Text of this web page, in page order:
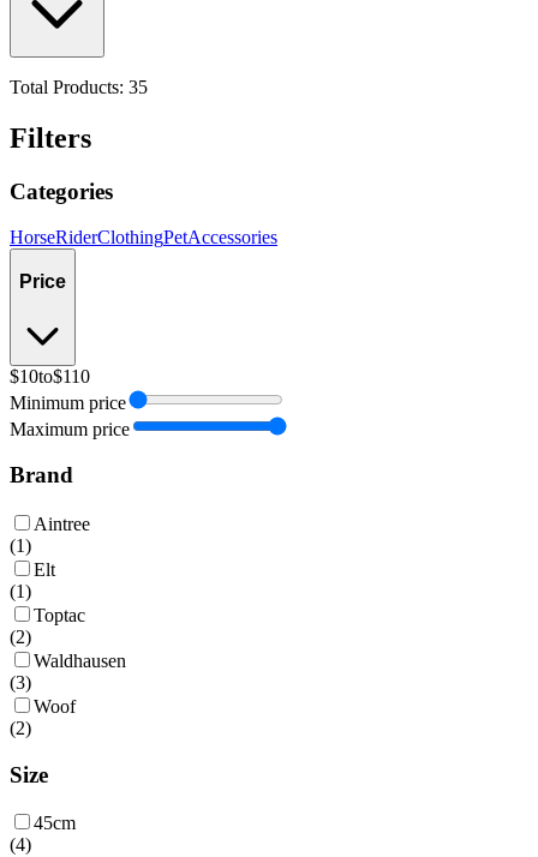
Total Products: 35
Filters
Categories
HorseRiderClothingPetAccessories
Price
$10to$110
Minimum price
Maximum price
Brand
Aintree
(1)
Elt
(1)
Toptac
(2)
Waldhausen
(3)
Woof
(2)
Size
45cm
(4)